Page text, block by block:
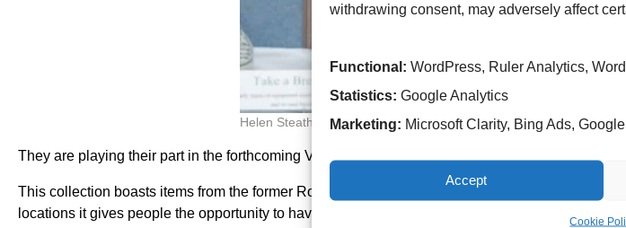
withdrawing consent, may adversely affect
Functional: WordPress, Ruler Analytics,
Statistics: Google Analytics
Marketing: Microsoft Clarity, Bing Ads,
Accept
Cookie
Helen Steatham
They are playing their part in the forthcoming Volunteers’ Week focus, that runs 2-8 June
This collection boasts items from the former Royal Hospital which closed in 1997 and
locations it gives people the opportunity to have a proper look at items and examine them more